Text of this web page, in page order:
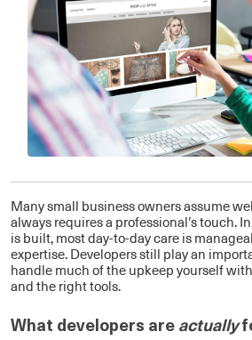
Many small business owners assume
always requires a professional’s touch.
is built, most day-to-day care is
expertise. Developers still play an
handle much of the upkeep yourself
and the right tools.
What developers areactually